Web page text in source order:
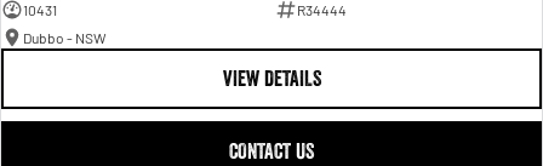
10431
R34444
Dubbo - NSW
VIEW DETAILS
CONTACT US